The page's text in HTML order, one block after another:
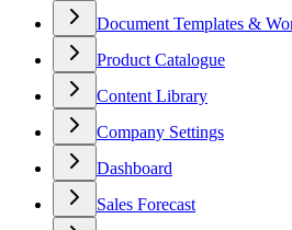
Document Templates &
Product Catalogue
Content Library
Company Settings
Dashboard
Sales Forecast